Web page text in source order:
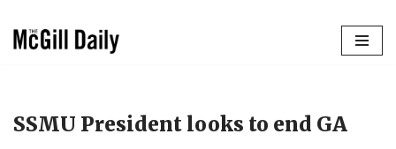
SSMU President looks to end GA